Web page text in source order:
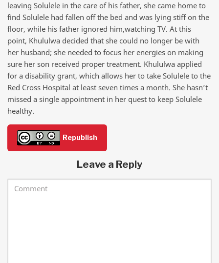
leaving Solulele in the care of his father, she came home to
find Solulele had fallen off the bed and was lying stiff on the
floor, while his father ignored him,watching TV. At this
point, Khululwa decided that she could no longer be with
her husband; she needed to focus her energies on making
sure her son received proper treatment. Khululwa applied
for a disability grant, which allows her to take Solulele to the
Red Cross Hospital at least seven times a month. She hasn’t
missed a single appointment in her quest to keep Solulele
healthy.
Republish
Leave a Reply